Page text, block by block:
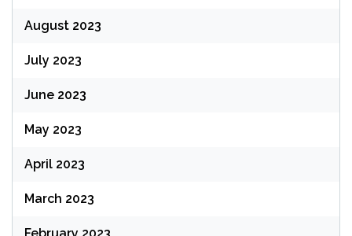
August 2023
July 2023
June 2023
May 2023
April 2023
March 2023